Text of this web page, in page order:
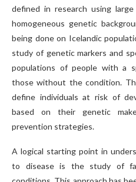
defined in research using
homogeneous genetic
being done on Icelandic
study of genetic markers and
populations of people with a
those without the condition.
define individuals at risk of
based on their genetic
prevention strategies.
A logical starting point in
to disease is the study of